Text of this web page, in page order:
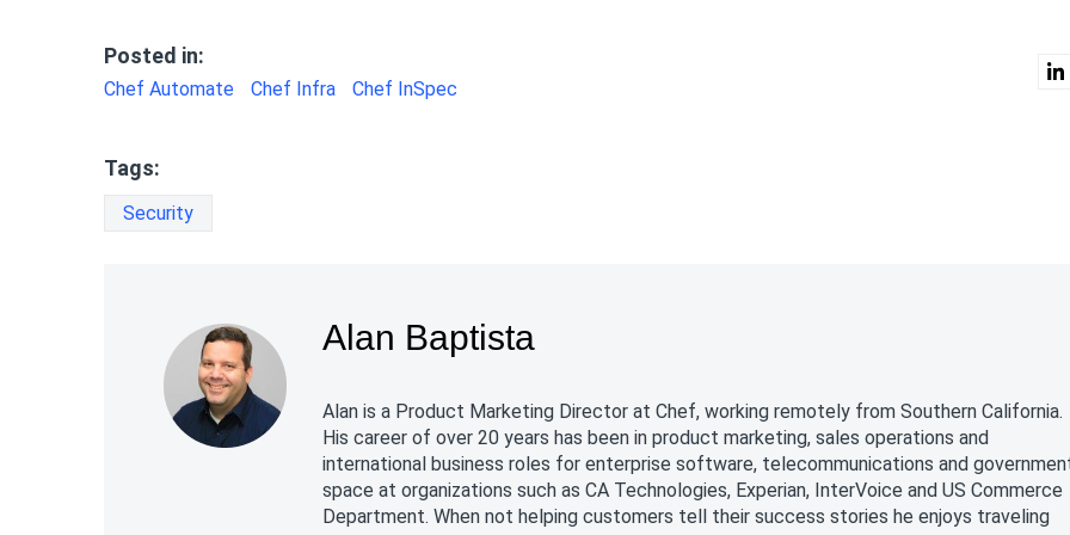
Posted in:
Chef Automate Chef Infra Chef InSpec
Tags:
Security
Alan Baptista
Alan is a Product Marketing Director at Chef, working remotely from Southern California.
His career of over 20 years has been in product marketing, sales operations and
international business roles for enterprise software, telecommunications and
space at organizations such as CA Technologies, Experian, InterVoice and US Commerce
Department. When not helping customers tell their success stories he enjoys traveling